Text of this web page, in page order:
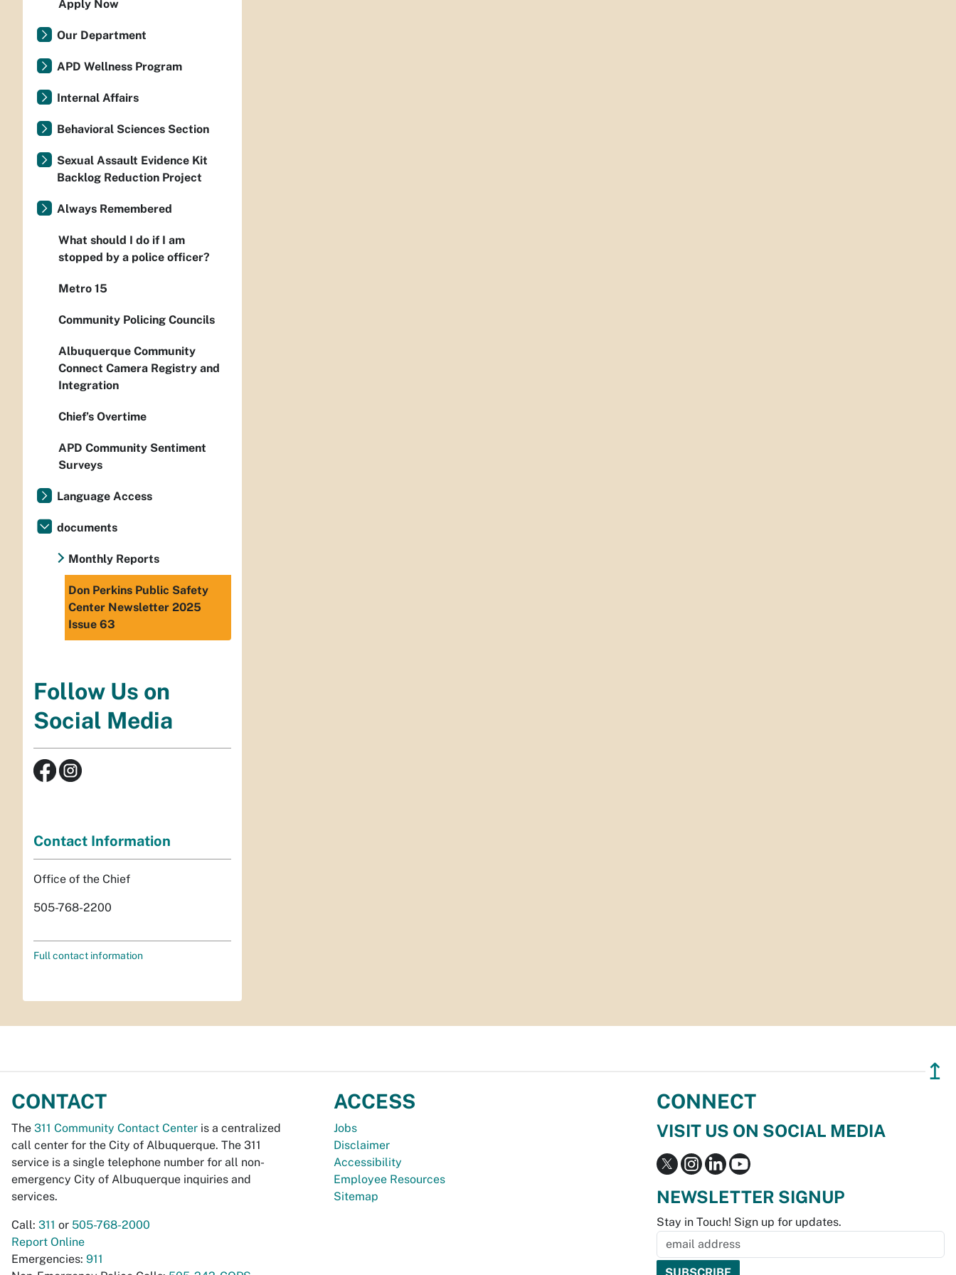
Apply Now
Our Department
APD Wellness Program
Internal Affairs
Behavioral Sciences Section
Sexual Assault Evidence Kit
Backlog Reduction Project
Always Remembered
What should I do if I am
stopped by a police officer?
Metro 15
Community Policing Councils
Albuquerque Community
Connect Camera Registry and
Integration
Chief’s Overtime
APD Community Sentiment
Surveys
Language Access
documents
Monthly Reports
Don Perkins Public Safety
Center Newsletter 2025
Issue 63
Follow Us on
Social Media
Contact Information
Office of the Chief
505-768-2200
Full contact information
↥
CONTACT
The 311 Community Contact Center is a centralized
call center for the City of Albuquerque. The 311
service is a single telephone number for all non-
emergency City of Albuquerque inquiries and
services.
Call: 311 or 505-768-2000
Report Online
Emergencies: 911
ACCESS
Jobs
Disclaimer
Accessibility
Employee Resources
Sitemap
CONNECT
VISIT US ON SOCIAL MEDIA
NEWSLETTER SIGNUP
Stay in Touch! Sign up for updates.